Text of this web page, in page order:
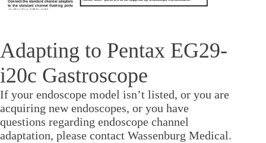
Adapting to Pentax EG29-
i20c Gastroscope
If your endoscope model isn’t listed, or you are
acquiring new endoscopes, or you have
questions regarding endoscope channel
adaptation, please contact Wassenburg Medical.